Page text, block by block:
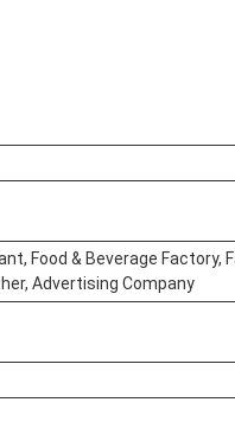
Food & Beverage Factory,
Advertising Company